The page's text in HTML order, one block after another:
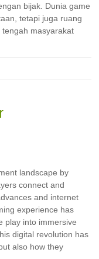
bijak. Dunia game
tetapi juga ruang
masyarakat
landscape by
connect and
and internet
experience has
play into immersive
digital revolution has
also how they